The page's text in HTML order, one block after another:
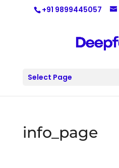
+91 9899445057
Select Page
info_page